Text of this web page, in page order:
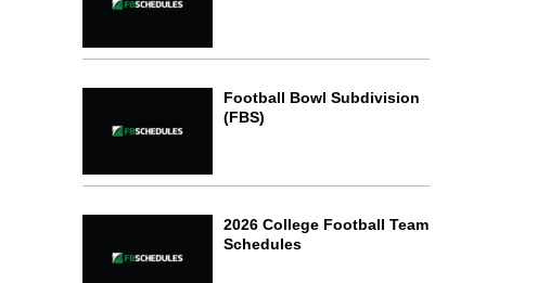
Football Bowl Subdivision
(FBS)
2026 College Football Team
Schedules